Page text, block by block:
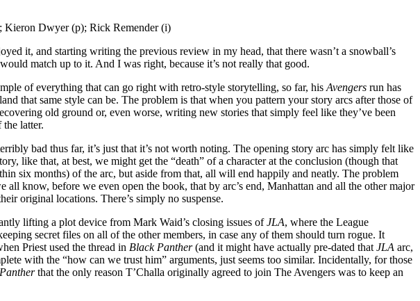
Kieron Dwyer (p); Rick Remender (i)
it, and starting writing the previous review in my head, that there wasn’t a snowball’s
would match up to it. And I was right, because it’s not really that good.
of everything that can go right with retro-style storytelling, so far, his Avengers run has
that same style can be. The problem is that when you pattern your story arcs after those of
old ground or, even worse, writing new stories that simply feel like they’ve been
the latter.
bad thus far, it’s just that it’s not worth noting. The opening story arc has simply felt like
like that, at best, we might get the “death” of a character at the conclusion (though that
six months) of the arc, but aside from that, all will end happily and neatly. The problem
all know, before we even open the book, that by arc’s end, Manhattan and all the other major
original locations. There’s simply no suspense.
lifting a plot device from Mark Waid’s closing issues ofJLA, where the League
secret files on all of the other members, in case any of them should turn rogue. It
Priest used the thread in Black Panther(and it might have actually pre-dated that JLA arc,
with the “how can we trust him” arguments, just seems too similar. Incidentally, for those
that the only reason T’Challa originally agreed to join The Avengers was to keep an